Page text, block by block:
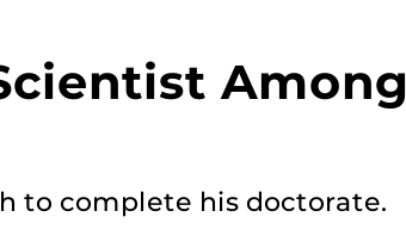
Among
to complete his doctorate.